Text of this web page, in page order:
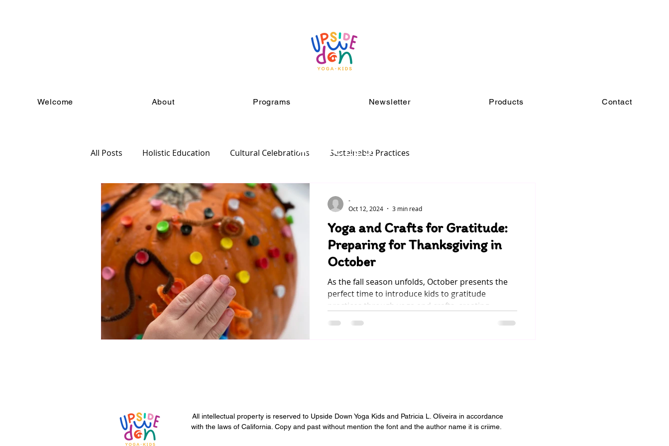
Welcome About Programs Newsletter Products Contact
All Posts Holistic Education Cultural Celebrations Sustainable Practices
Yoga and Crafts for Gratitude:
Preparing for Thanksgiving in
October
As the fall season unfolds, October presents the
perfect time to introduce kids to gratitude
practices through yoga and crafts, creating...
-
Oct 12, 2024
3 min read
ARTICLES
All intellectual property is reserved to Upside Down Yoga Kids and Patricia L. Oliveira in accordance
with the laws of California. Copy and past without mention the font and the author name it is criime.